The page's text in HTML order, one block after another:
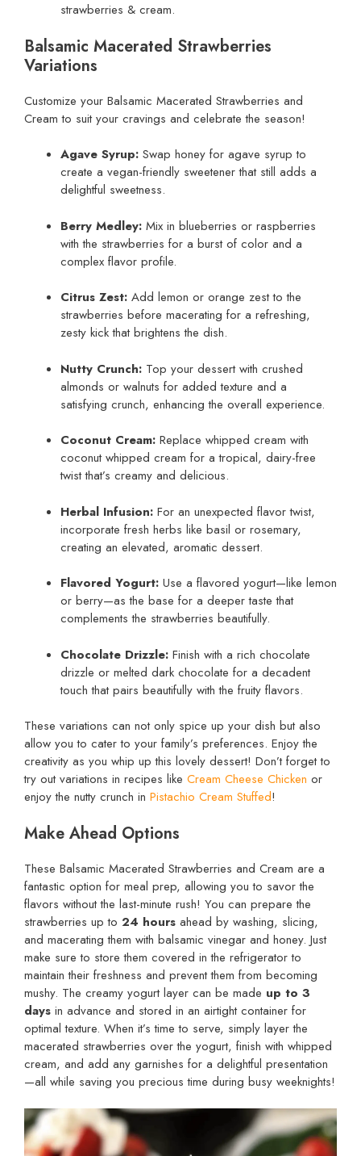
strawberries & cream.
Balsamic Macerated Strawberries
Variations
Customize your Balsamic Macerated Strawberries and
Cream to suit your cravings and celebrate the season!
Agave Syrup: Swap honey for agave syrup to
create a vegan-friendly sweetener that still adds a
delightful sweetness.
Berry Medley: Mix in blueberries or raspberries
with the strawberries for a burst of color and a
complex flavor profile.
Citrus Zest: Add lemon or orange zest to the
strawberries before macerating for a refreshing,
zesty kick that brightens the dish.
Nutty Crunch: Top your dessert with crushed
almonds or walnuts for added texture and a
satisfying crunch, enhancing the overall experience.
Coconut Cream: Replace whipped cream with
coconut whipped cream for a tropical, dairy-free
twist that’s creamy and delicious.
Herbal Infusion: For an unexpected flavor twist,
incorporate fresh herbs like basil or rosemary,
creating an elevated, aromatic dessert.
Flavored Yogurt: Use a flavored yogurt—like lemon
or berry—as the base for a deeper taste that
complements the strawberries beautifully.
Chocolate Drizzle: Finish with a rich chocolate
drizzle or melted dark chocolate for a decadent
touch that pairs beautifully with the fruity flavors.
These variations can not only spice up your dish but also
allow you to cater to your family’s preferences. Enjoy the
creativity as you whip up this lovely dessert! Don’t forget to
try out variations in recipes like Cream Cheese Chicken or
enjoy the nutty crunch in Pistachio Cream Stuffed!
Make Ahead Options
These Balsamic Macerated Strawberries and Cream are a
fantastic option for meal prep, allowing you to savor the
flavors without the last-minute rush! You can prepare the
strawberries up to 24 hours ahead by washing, slicing,
and macerating them with balsamic vinegar and honey. Just
make sure to store them covered in the refrigerator to
maintain their freshness and prevent them from becoming
mushy. The creamy yogurt layer can be made up to 3
days in advance and stored in an airtight container for
optimal texture. When it’s time to serve, simply layer the
macerated strawberries over the yogurt, finish with whipped
cream, and add any garnishes for a delightful presentation
—all while saving you precious time during busy weeknights!